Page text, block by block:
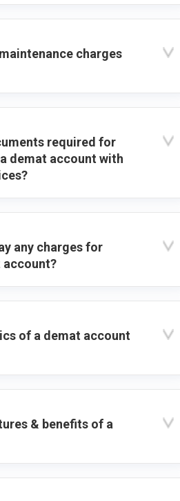
charges
required for
demat account with
any charges for
account?
of a demat account
& benefits of a